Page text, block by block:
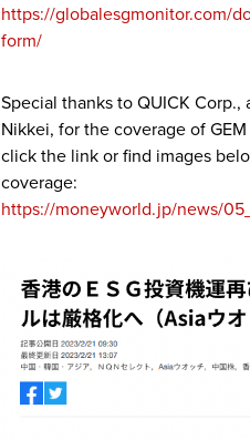
https://globalesgmonitor.com/
form/
Special thanks to QUICK Corp.,
Nikkei, for the coverage of
click the link or find images
coverage:
https://moneyworld.jp/news/